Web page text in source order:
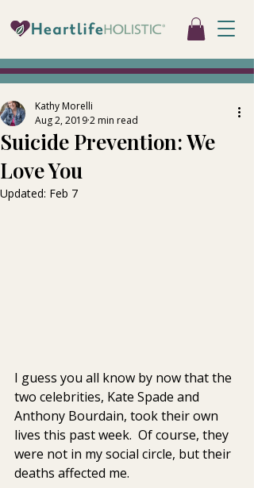
Suicide Prevention: We
Love You
Kathy Morelli
Aug 2, 20192 min read
Updated: Feb 7
I guess you all know by now that the
two celebrities, Kate Spade and
Anthony Bourdain, took their own
lives this past week.  Of course, they
were not in my social circle, but their
deaths affected me.